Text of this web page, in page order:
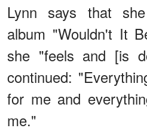
Lynn says that
album "Wouldn't It
she "feels and [is
continued:
for me and
me."